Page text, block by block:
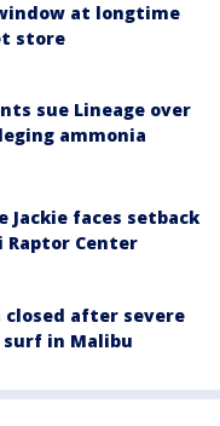
at longtime
store
sue Lineage over
ammonia
Jackie faces setback
Raptor Center
closed after severe
in Malibu